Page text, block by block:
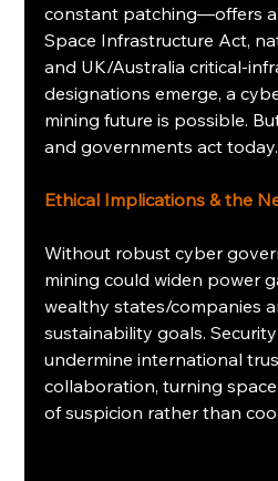
constant patching—offers
Space Infrastructure Act,
and UK/Australia critical-
designations emerge, a
mining future is possible.
and governments act today.
Ethical Implications & the
Without robust cyber
mining could widen power
wealthy states/companies
sustainability goals.
undermine international
collaboration, turning
of suspicion rather than